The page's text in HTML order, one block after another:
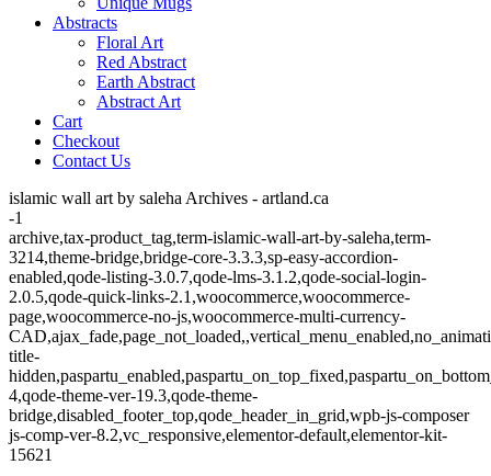
Abstracts
Floral Art
Red Abstract
Earth Abstract
Abstract Art
Cart
Checkout
Contact Us
islamic wall art by saleha Archives - artland.ca
-1
archive,tax-product_tag,term-islamic-wall-art-by-saleha,term-
3214,theme-bridge,bridge-core-3.3.3,sp-easy-accordion-
enabled,qode-listing-3.0.7,qode-lms-3.1.2,qode-social-login-
2.0.5,qode-quick-links-2.1,woocommerce,woocommerce-
page,woocommerce-no-js,woocommerce-multi-currency-
title-
4,qode-theme-ver-19.3,qode-theme-
bridge,disabled_footer_top,qode_header_in_grid,wpb-js-composer
js-comp-ver-8.2,vc_responsive,elementor-default,elementor-kit-
15621